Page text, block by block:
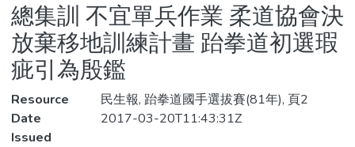
Statistics
總集訓 不宜單兵作業 柔道協會決
放棄移地訓練計畫 跆拳道初選瑕
疵引為殷鑑
Resource
民生報, 跆拳道國手選拔賽(81年), 頁2
Date
Issued
2017-03-20T11:43:31Z